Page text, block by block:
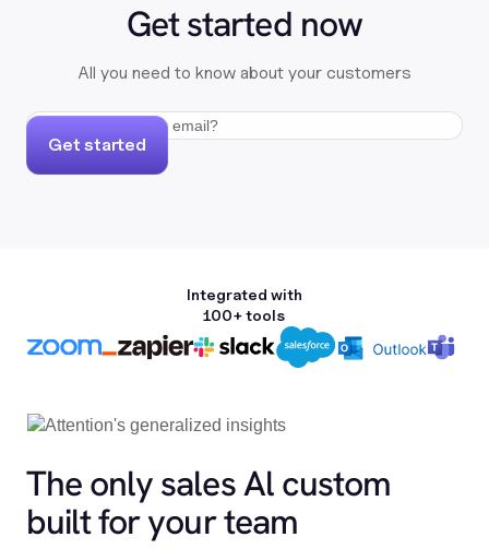
Get started now
All you need to know about your customers
Get started
Integrated with
100+ tools
The only sales Al custom
built for your team